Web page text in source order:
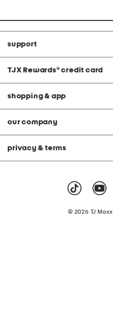
support
TJX Rewards® credit card
shopping & app
our company
privacy & terms
© 2026 TJ Maxx